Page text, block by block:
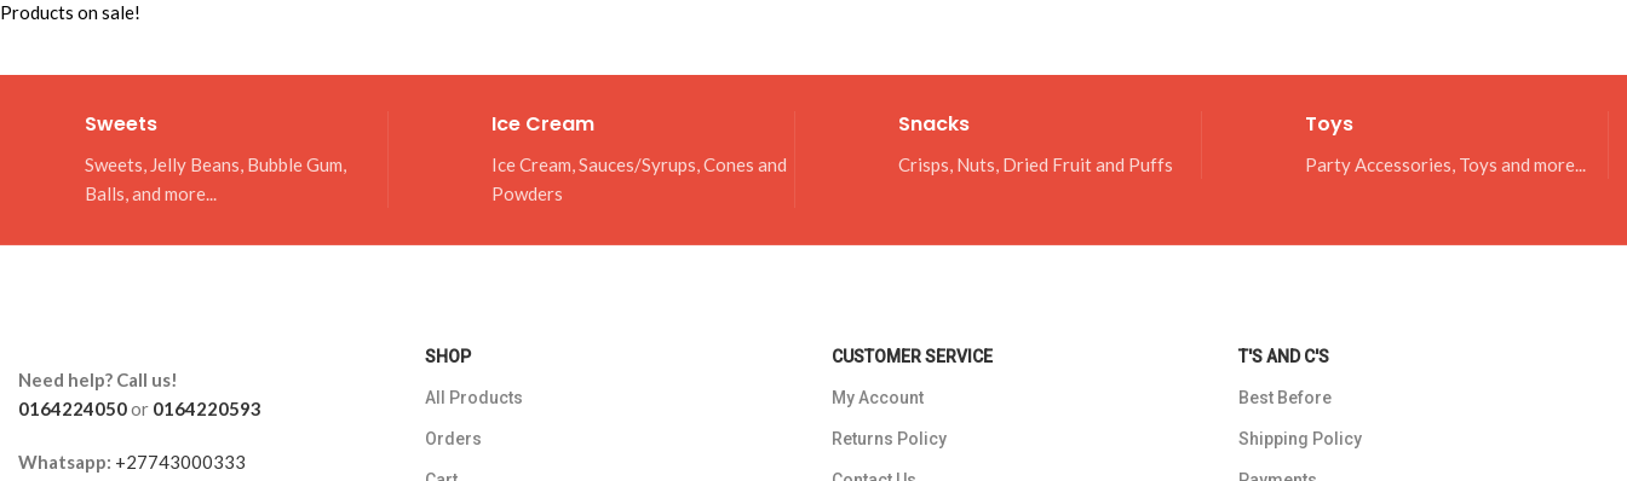
Products on sale!
Sweets
Sweets, Jelly Beans, Bubble Gum,
Balls, and more...
Ice Cream
Ice Cream, Sauces/Syrups, Cones and
Powders
Snacks
Crisps, Nuts, Dried Fruit and Puffs
Toys
Party Accessories, Toys and more...
Need help? Call us!
0164224050or 0164220593
Whatsapp: +27743000333
SHOP
All Products
Orders
CUSTOMER SERVICE
My Account
Returns Policy
T'S AND C'S
Best Before
Shipping Policy